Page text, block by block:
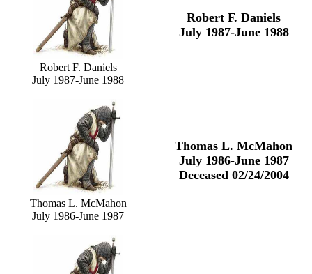
Robert F. Daniels
July 1987-June 1988
Robert F. Daniels
July 1987-June 1988
Thomas L. McMahon
July 1986-June 1987
Thomas L. McMahon
July 1986-June 1987
Deceased 02/24/2004